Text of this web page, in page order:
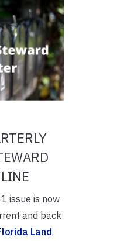
issue is now
and back
Land